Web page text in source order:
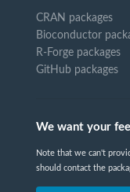
CRAN packages
Bioconductor
R-Forge packages
GitHub packages
We want your
Note that we can't
should contact the